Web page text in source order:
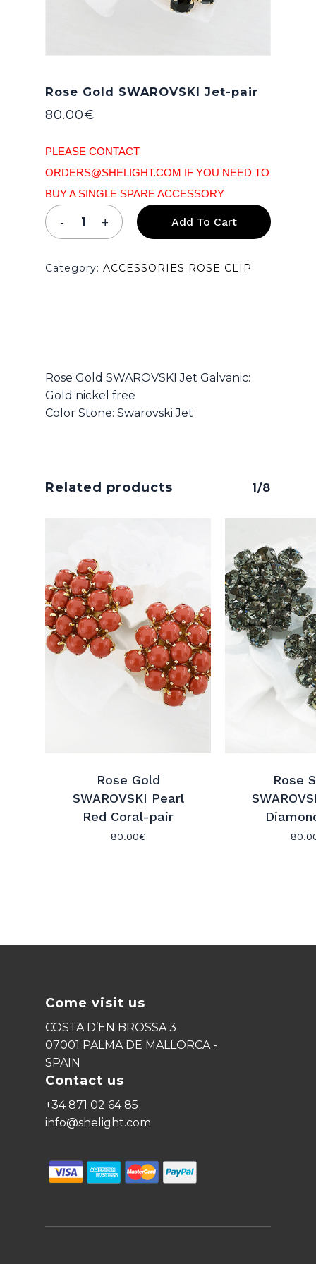
Rose Gold SWAROVSKI Jet-pair
80.00€
PLEASE CONTACT
ORDERS@SHELIGHT.COM IF YOU NEED TO
BUY A SINGLE SPARE ACCESSORY
Add To Cart
Category: ACCESSORIES ROSE CLIP
Rose Gold SWAROVSKI Jet Galvanic:
Gold nickel free
Color Stone: Swarovski Jet
Related products 1/8
Rose Gold
SWAROVSKI Pearl
Red Coral-pair
80.00€
Rose
Come visit us
COSTA D’EN BROSSA 3
07001 PALMA DE MALLORCA -
SPAIN
Contact us
+34 871 02 64 85
info@shelight.com